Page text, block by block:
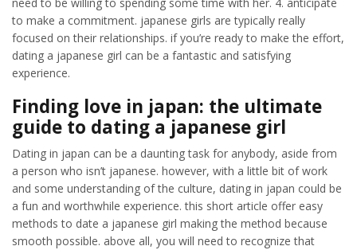
to make a commitment. japanese girls are typically really
focused on their relationships. if you’re ready to make the effort,
dating a japanese girl can be a fantastic and satisfying
experience.
Finding love in japan: the ultimate
guide to dating a japanese girl
Dating in japan can be a daunting task for anybody, aside from
a person who isn’t japanese. however, with a little bit of work
and some understanding of the culture, dating in japan could be
a fun and worthwhile experience. this short article offer easy
methods to date a japanese girl making the method because
smooth possible. above all, you will need to recognize that